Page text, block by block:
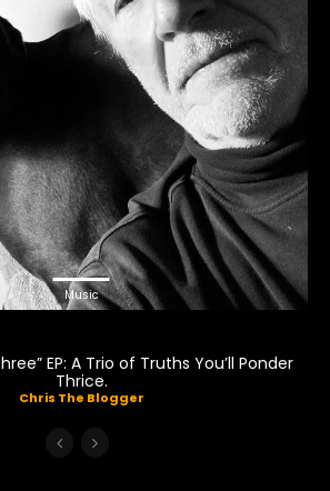
Music
EP: A Trio of Truths You’ll Ponder
Thrice.
Chris The Blogger